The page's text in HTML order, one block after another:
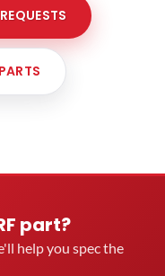
part?
help you spec the